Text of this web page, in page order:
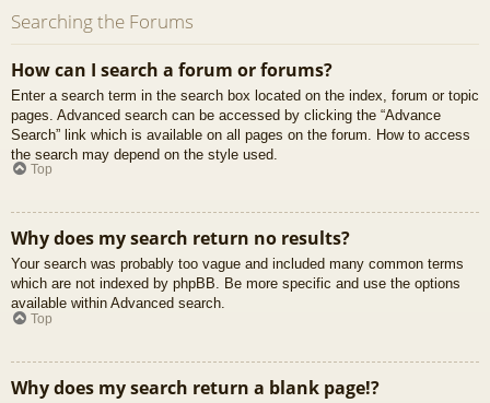
Searching the Forums
How can I search a forum or forums?
Enter a search term in the search box located on the index, forum or topic
pages. Advanced search can be accessed by clicking the “Advance
Search” link which is available on all pages on the forum. How to access
the search may depend on the style used.
Top
Why does my search return no results?
Your search was probably too vague and included many common terms
which are not indexed by phpBB. Be more specific and use the options
available within Advanced search.
Top
Why does my search return a blank page!?